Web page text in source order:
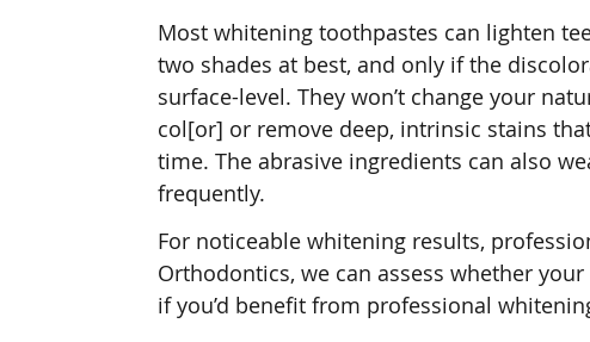
Most whitening toothpastes can lighten
two shades at best, and only if the
surface-level. They won’t change your
col[or] or remove deep, intrinsic stains
time. The abrasive ingredients can also
frequently.
For noticeable whitening results,
Orthodontics, we can assess whether
if you’d benefit from professional